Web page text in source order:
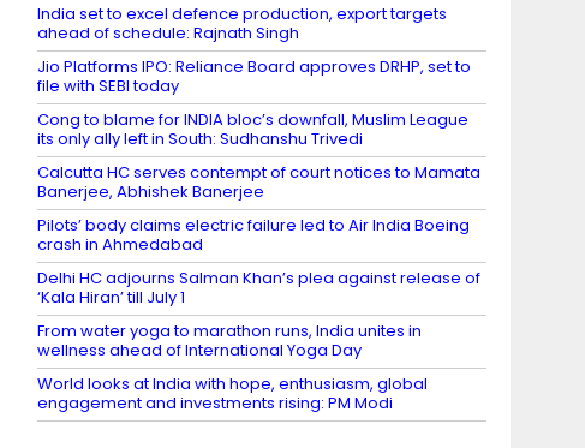
India set to excel defence production, export targets
ahead of schedule: Rajnath Singh
Jio Platforms IPO: Reliance Board approves DRHP, set to
file with SEBI today
Cong to blame for INDIA bloc’s downfall, Muslim League
its only ally left in South: Sudhanshu Trivedi
Calcutta HC serves contempt of court notices to Mamata
Banerjee, Abhishek Banerjee
Pilots’ body claims electric failure led to Air India Boeing
crash in Ahmedabad
Delhi HC adjourns Salman Khan’s plea against release of
‘Kala Hiran’ till July 1
From water yoga to marathon runs, India unites in
wellness ahead of International Yoga Day
World looks at India with hope, enthusiasm, global
engagement and investments rising: PM Modi